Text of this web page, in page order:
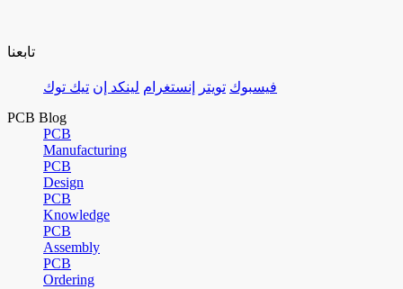
تابعنا
فيسبوك تويتر إنستغرام لينكد إن تيك توك
PCB Blog
PCB
Manufacturing
PCB
Design
PCB
Knowledge
PCB
Assembly
PCB
Ordering